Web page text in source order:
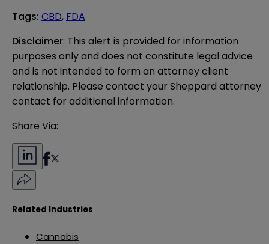
Tags: CBD, FDA
Disclaimer: This alert is provided for information
purposes only and does not constitute legal advice
and is not intended to form an attorney client
relationship. Please contact your Sheppard attorney
contact for additional information.
Share Via:
Related Industries
Cannabis